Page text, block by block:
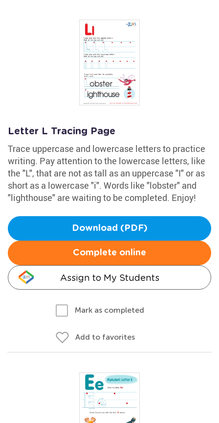
Letter L Tracing Page
Trace uppercase and lowercase letters to practice
writing. Pay attention to the lowercase letters, like
the "L", that are not as tall as an uppercase "I" or as
short as a lowercase "i". Words like "lobster" and
"lighthouse" are waiting to be completed. Enjoy!
Download (PDF)
Complete online
Assign to My Students
Mark as completed
Add to favorites